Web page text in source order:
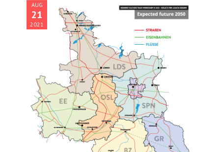
AUG
21
2021